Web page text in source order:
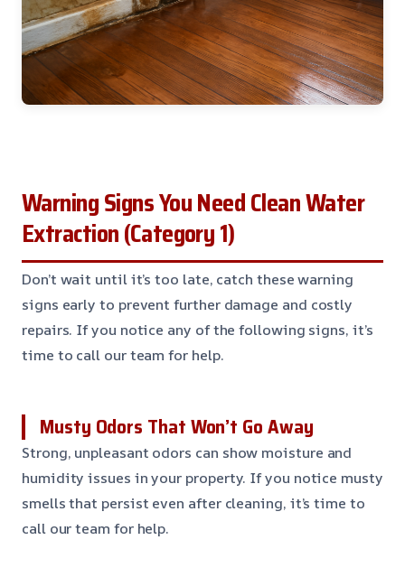
Warning Signs You Need Clean Water
Extraction (Category 1)
Don’t wait until it’s too late, catch these warning
signs early to prevent further damage and costly
repairs. If you notice any of the following signs, it’s
time to call our team for help.
Musty Odors That Won’t Go Away
Strong, unpleasant odors can show moisture and
humidity issues in your property. If you notice musty
smells that persist even after cleaning, it’s time to
call our team for help.